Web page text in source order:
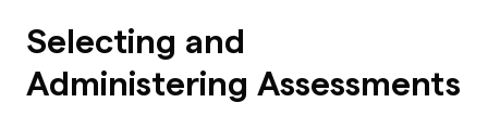
Selecting and
Administering Assessments